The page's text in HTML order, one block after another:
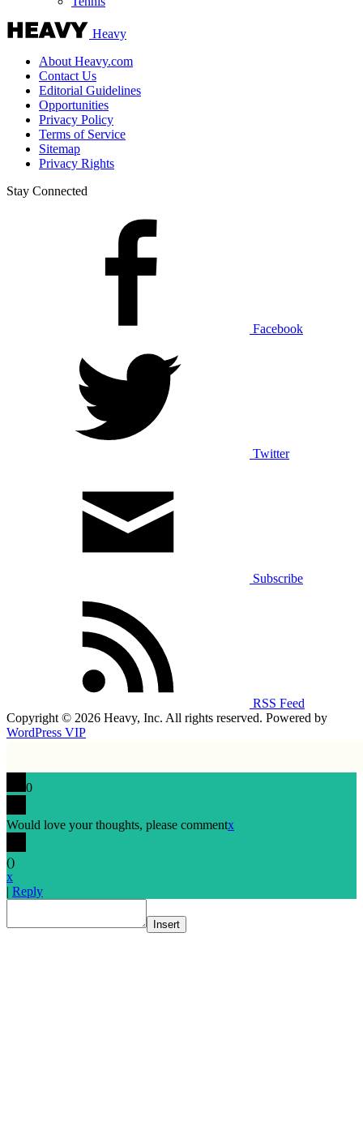
Heavy
About Heavy.com
Contact Us
Editorial Guidelines
Opportunities
Privacy Policy
Terms of Service
Sitemap
Privacy Rights
Stay Connected
Facebook
Twitter
Subscribe
RSS Feed
Copyright © 2026 Heavy, Inc. All rights reserved. Powered by
WordPress VIP
0
Would love your thoughts, please commentx
()
x
| Reply
Insert